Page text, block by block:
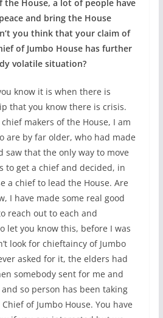
the House, a lot of people have
and bring the House
you think that your claim of
of Jumbo House has further
volatile situation?
know it is when there is
that you know there is crisis.
makers of the House, I am
are by far older, who had made
saw that the only way to move
to get a chief and decided, in
a chief to lead the House. Are
I have made some real good
reach out to each and
let you know this, before I was
look for chieftaincy of Jumbo
asked for it, the elders had
somebody sent for me and
and so person has been taking
of Jumbo House. You have